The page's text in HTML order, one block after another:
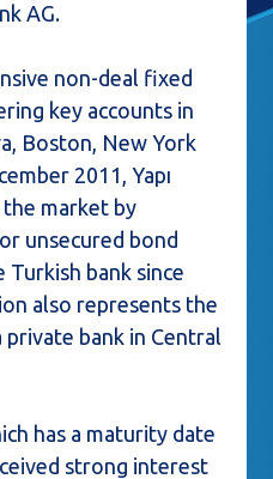
AG.
non-deal fixed
key accounts in
Boston, New York
2011, Yapı
market by
unsecured bond
bank since
also represents the
bank in Central
has a maturity date
strong interest